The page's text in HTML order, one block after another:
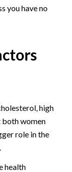
you have no
high
both women
role in the
health